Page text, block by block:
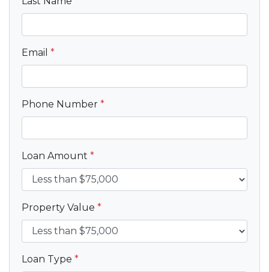
Email *
Phone Number *
Loan Amount *
Property Value *
Loan Type *